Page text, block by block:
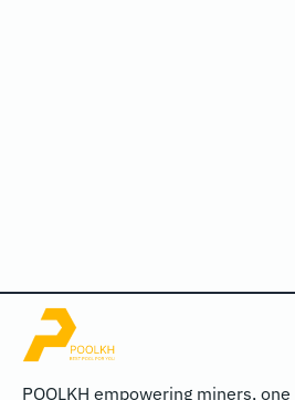
POOLKH empowering miners,